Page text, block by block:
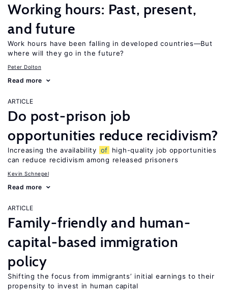
Working hours: Past, present,
and future
Work hours have been falling in developed countries—But
where will they go in the future?
Peter Dolton
Read more
ARTICLE
Do post-prison job
opportunities reduce recidivism?
Increasing the availability of
high-quality job opportunities
can reduce recidivism among released prisoners
Kevin Schnepel
Read more
ARTICLE
Family-friendly and human-
capital-based immigration
policy
Shifting the focus from immigrants’ initial earnings to their
propensity to invest in human capital